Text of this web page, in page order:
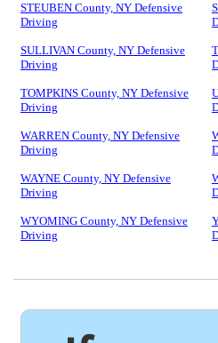
STEUBEN County, NY Defensive
Driving
SULLIVAN County, NY Defensive
Driving
TOMPKINS County, NY Defensive
Driving
WARREN County, NY Defensive
Driving
WAYNE County, NY Defensive
Driving
WYOMING County, NY Defensive
Driving